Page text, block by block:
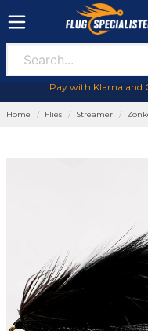
Pay with Klarna and
Home Flies Streamer